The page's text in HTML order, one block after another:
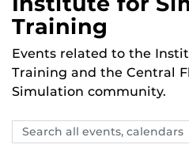
Training
Events related to the
Training and the Central
Simulation community.
Search
events,